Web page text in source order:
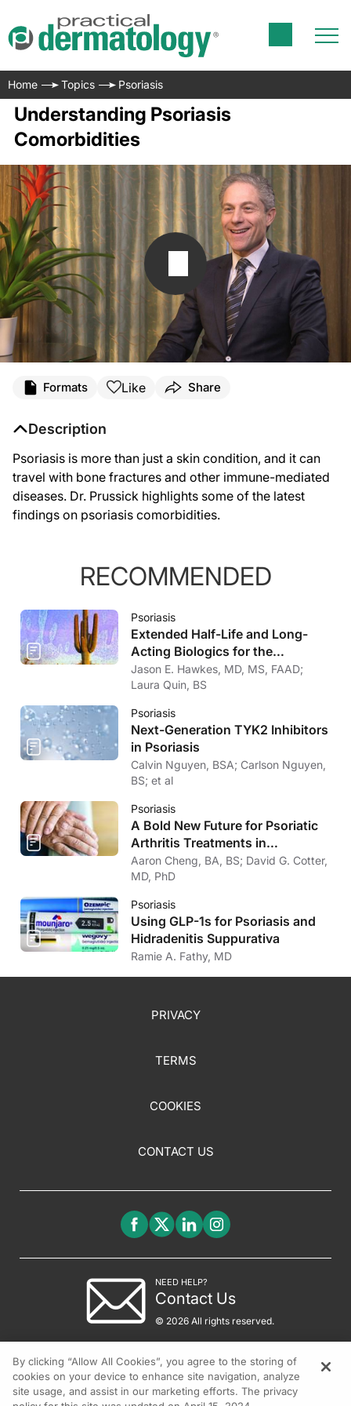
Home Topics Psoriasis
Understanding Psoriasis
Comorbidities
Formats Like Share
Description
Psoriasis is more than just a skin condition, and it can
travel with bone fractures and other immune-mediated
diseases. Dr. Prussick highlights some of the latest
findings on psoriasis comorbidities.
RECOMMENDED
Psoriasis
Extended Half-Life and Long-
Acting Biologics for the
Treatment of Psoriasis
Jason E. Hawkes, MD, MS, FAAD;
Laura Quin, BS
Psoriasis
Next-Generation TYK2 Inhibitors
in Psoriasis
Calvin Nguyen, BSA; Carlson Nguyen,
BS; et al
Psoriasis
A Bold New Future for Psoriatic
Arthritis Treatments in
Dermatology
Aaron Cheng, BA, BS; David G. Cotter,
MD, PhD
Psoriasis
Using GLP-1s for Psoriasis and
Hidradenitis Suppurativa
Ramie A. Fathy, MD
PRIVACY
TERMS
COOKIES
CONTACT US
NEED HELP?
Contact Us
© 2026 All rights reserved.
By clicking “Allow All Cookies”, you agree to the storing of
cookies on your device to enhance site navigation, analyze
site usage, and assist in our marketing efforts. The privacy